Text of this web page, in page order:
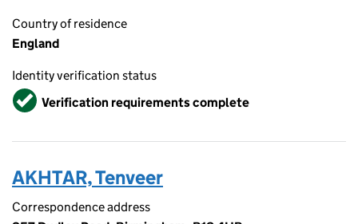
Country of residence
England
Identity verification status
VerifiedVerification requirements complete
AKHTAR, Tenveer
Correspondence address